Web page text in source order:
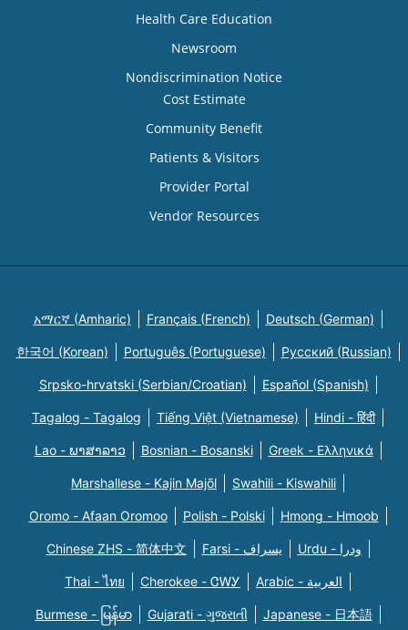
Health Care Education
Newsroom
Nondiscrimination Notice
Cost Estimate
Community Benefit
Patients & Visitors
Provider Portal
Vendor Resources
አማርኛ (Amharic) Français (French) Deutsch (German)
한국어 (Korean) Português (Portuguese) Русский (Russian)
Srpsko-hrvatski (Serbian/Croatian) Español (Spanish)
Tagalog - Tagalog Tiếng Việt (Vietnamese) Hindi - हिंदी
Lao - ພາສາລາວ Bosnian - Bosanski Greek - Eλληνικά
Marshallese - Kajin Majõl Swahili - Kiswahili
Oromo - Afaan Oromoo Polish - Polski Hmong - Hmoob
Chinese ZHS - 简体中文 Farsi - یسراف Urdu - ودرا
Thai - ไทย Cherokee - ᏣᎳᎩ Arabic - العربية
Burmese - မြန်မာ Gujarati - ગુજરાતી Japanese - 日本語